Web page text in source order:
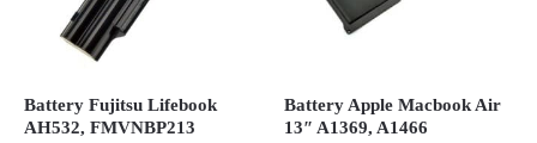
Battery Fujitsu Lifebook
AH532, FMVNBP213
Battery Apple Macbook Air
13″ A1369, A1466